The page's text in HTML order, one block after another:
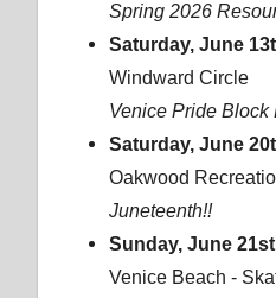
Spring 2026
Saturday, June
Windward Circle
Venice Pride Block
Saturday, June
Oakwood
Juneteenth!!
Sunday, June
Venice Beach -